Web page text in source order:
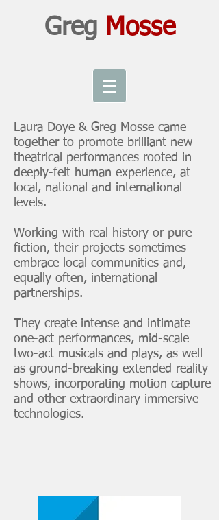
Greg Mosse
Laura Doye & Greg Mosse came
together to promote brilliant new
theatrical performances rooted in
deeply-felt human experience, at
local, national and international
levels.
Working with real history or pure
fiction, their projects sometimes
embrace local communities and,
equally often, international
partnerships.
They create intense and intimate
one-act performances, mid-scale
two-act musicals and plays, as well
as ground-breaking extended reality
shows, incorporating motion capture
and other extraordinary immersive
technologies.